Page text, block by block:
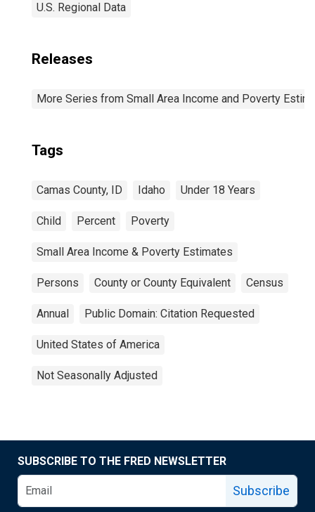
U.S. Regional Data
Releases
More Series from Small Area Income and Poverty
Tags
Camas County, ID Idaho Under 18 Years
Child Percent Poverty
Small Area Income & Poverty Estimates
Persons County or County Equivalent Census
Annual Public Domain: Citation Requested
United States of America
Not Seasonally Adjusted
SUBSCRIBE TO THE FRED NEWSLETTER
Subscribe